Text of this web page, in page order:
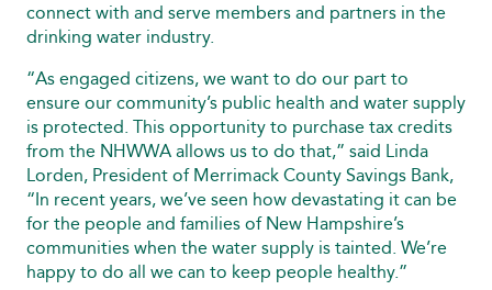
connect with and serve members and partners in the
drinking water industry.
“As engaged citizens, we want to do our part to
ensure our community’s public health and water supply
is protected. This opportunity to purchase tax credits
from the NHWWA allows us to do that,” said Linda
Lorden, President of Merrimack County Savings Bank,
“In recent years, we’ve seen how devastating it can be
for the people and families of New Hampshire’s
communities when the water supply is tainted. We’re
happy to do all we can to keep people healthy.”